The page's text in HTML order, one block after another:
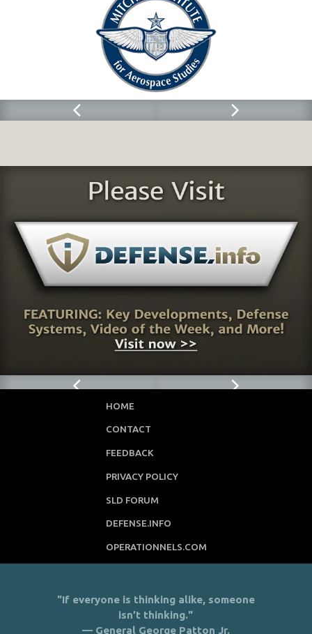
HOME
CONTACT
FEEDBACK
PRIVACY POLICY
SLD FORUM
DEFENSE.INFO
OPERATIONNELS.COM
"If everyone is thinking alike, someone
isn’t thinking."
— General George Patton Jr.